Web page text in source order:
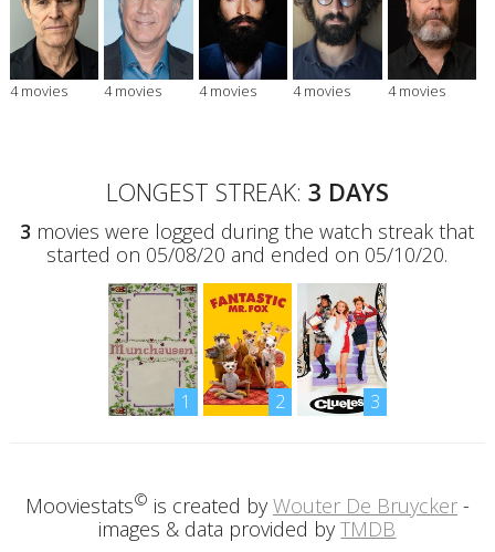
4 movies 4 movies 4 movies 4 movies 4 movies
LONGEST STREAK: 3 DAYS
3 movies were logged during the watch streak that
started on 05/08/20 and ended on 05/10/20.
1 2 3
Mooviestats© is created by Wouter De Bruycker-
images & data provided byTMDB